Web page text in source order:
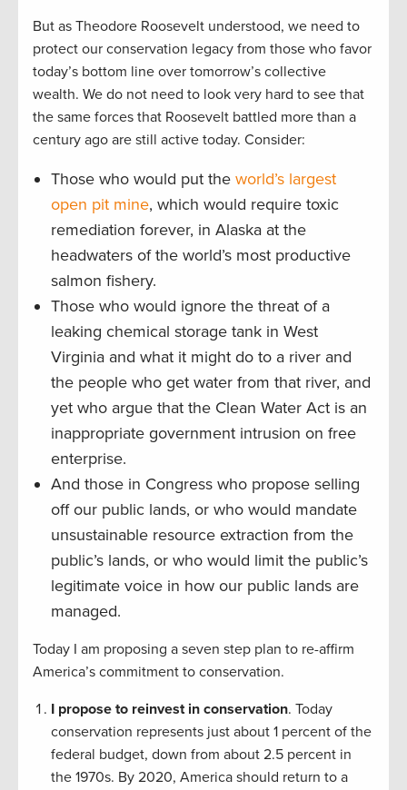
But as Theodore Roosevelt understood, we need to
protect our conservation legacy from those who favor
today’s bottom line over tomorrow’s collective
wealth. We do not need to look very hard to see that
the same forces that Roosevelt battled more than a
century ago are still active today. Consider:
Those who would put the world’s largest
open pit mine, which would require toxic
remediation forever, in Alaska at the
headwaters of the world’s most productive
salmon fishery.
Those who would ignore the threat of a
leaking chemical storage tank in West
Virginia and what it might do to a river and
the people who get water from that river, and
yet who argue that the Clean Water Act is an
inappropriate government intrusion on free
enterprise.
And those in Congress who propose selling
off our public lands, or who would mandate
unsustainable resource extraction from the
public’s lands, or who would limit the public’s
legitimate voice in how our public lands are
managed.
Today I am proposing a seven step plan to re-affirm
America’s commitment to conservation.
I propose to reinvest in conservation. Today
conservation represents just about 1 percent of the
federal budget, down from about 2.5 percent in
the 1970s. By 2020, America should return to a